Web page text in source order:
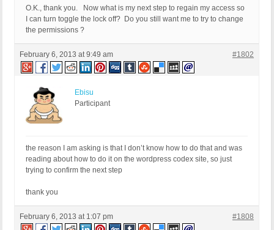
O.K., thank you. Now what is my next step to regain my access so
I can turn toggle the lock off? Do you still want me to try to change
the permissions ?
February 6, 2013 at 9:49 am #1802
Ebisu
Participant
the reason I am asking is that I don’t know how to do that and was
reading about how to do it on the wordpress codex site, so just
trying to confirm the next step
thank you
February 6, 2013 at 1:07 pm #1808